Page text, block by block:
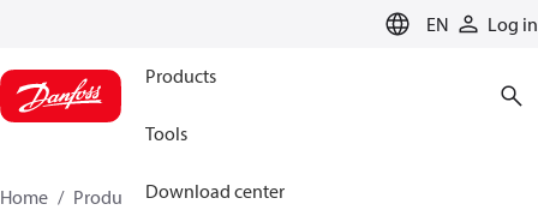
EN Log in
Products
Tools
Download center
Home Products
Climate Solutions for cooling